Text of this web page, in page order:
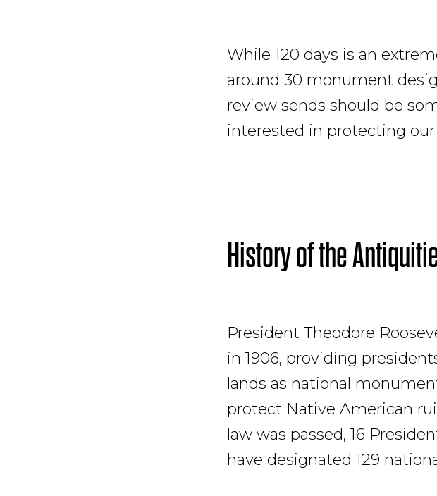
While 120 days is an
around 30 monument
review sends should be
interested in protecting
History of the
President Theodore
in 1906, providing
lands as national
protect Native American
law was passed, 16
have designated 129